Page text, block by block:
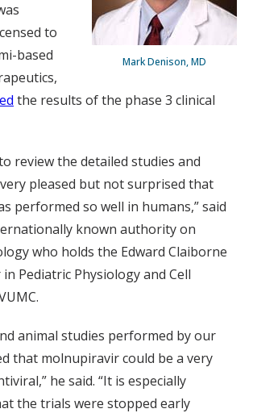
Mark Denison, MD
to
based
the results of the phase 3 clinical
review the detailed studies and
pleased but not surprised that
performed so well in humans,” said
known authority on
who holds the Edward Claiborne
Pediatric Physiology and Cell
animal studies performed by our
that molnupiravir could be a very
he said. “It is especially
the trials were stopped early